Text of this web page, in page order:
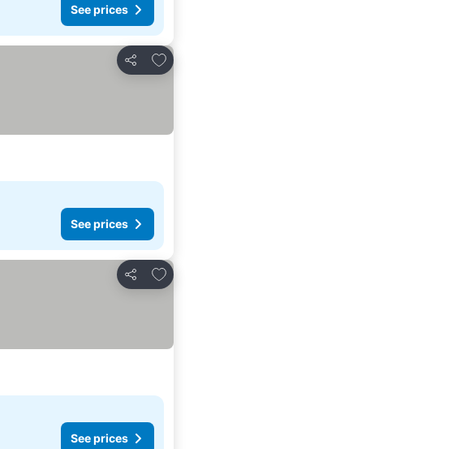
See prices
Share
Add to favorites
See prices
Share
Add to favorites
See prices